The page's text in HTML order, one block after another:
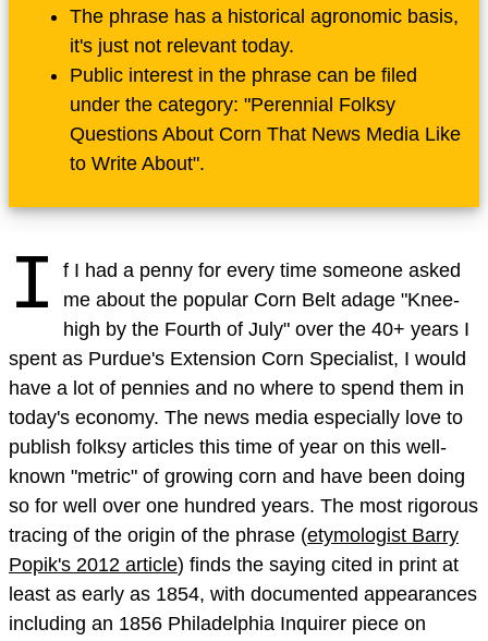
The phrase has a historical agronomic basis,
it's just not relevant today.
Public interest in the phrase can be filed
under the category: "Perennial Folksy
Questions About Corn That News Media Like
to Write About".
I
f I had a penny for every time someone asked
me about the popular Corn Belt adage "Knee-
high by the Fourth of July" over the 40+ years I
spent as Purdue's Extension Corn Specialist, I would
have a lot of pennies and no where to spend them in
today's economy. The news media especially love to
publish folksy articles this time of year on this well-
known "metric" of growing corn and have been doing
so for well over one hundred years. The most rigorous
tracing of the origin of the phrase (etymologist Barry
Popik's 2012 article) finds the saying cited in print at
least as early as 1854, with documented appearances
including an 1856 Philadelphia Inquirer piece on